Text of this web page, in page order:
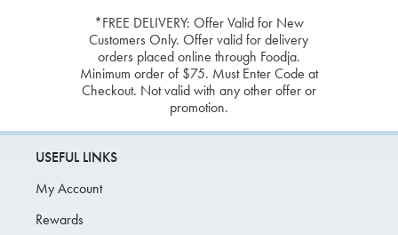
*FREE DELIVERY: Offer Valid for New
Customers Only. Offer valid for delivery
orders placed online through Foodja.
Minimum order of $75. Must Enter Code at
Checkout. Not valid with any other offer or
promotion.
USEFUL LINKS
My Account
Rewards